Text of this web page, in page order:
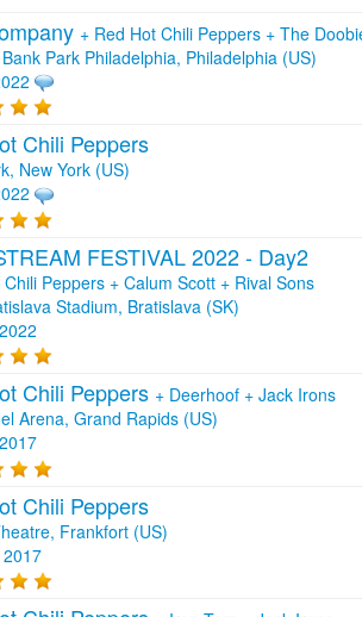
+ Red Hot Chili Peppers + The
Park Philadelphia, Philadelphia (US)
Chili Peppers
New York (US)
FESTIVAL 2022 - Day2
Chili Peppers + Calum Scott + Rival Sons
Stadium, Bratislava (SK)
Chili Peppers + Deerhoof + Jack Irons
Arena, Grand Rapids (US)
Chili Peppers
Frankfort (US)